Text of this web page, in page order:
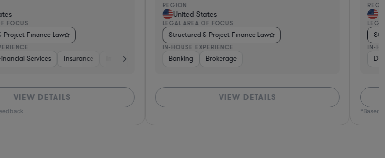
Medical Devices & Digital Health
Banking Diversified Financial Services Other Banking
FOCUS
Project Finance Law
Services Insurance Investment Banking Banking Consulting
VIEW DETAILS
REGION
United States
LEGAL AREA OF FOCUS
Structured & Project Finance Law
IN-HOUSE EXPERIENCE
Banking Brokerage
VIEW DETAILS
IN-
*Based